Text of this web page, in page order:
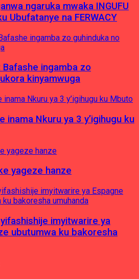
ngaruka mwaka INGUFU
Ubufatanye na FERWACY
Bafashe ingamba zo
kinyamwuga
inama Nkuru ya 3 y’igihugu ku
yageze hanze
imyitwarire ya
ubutumwa ku bakoresha